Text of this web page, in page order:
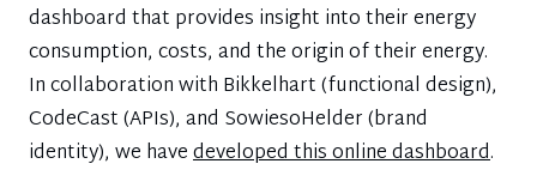
dashboard that provides insight into their energy
consumption, costs, and the origin of their energy.
In collaboration with Bikkelhart (functional design),
CodeCast (APIs), and SowiesoHelder (brand
identity), we havedeveloped this online dashboard.